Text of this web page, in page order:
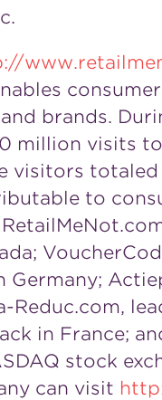
brands.
million visits
visitors totaled
to
;
Germany;
Reduc.com,
in France;
stock
can visit